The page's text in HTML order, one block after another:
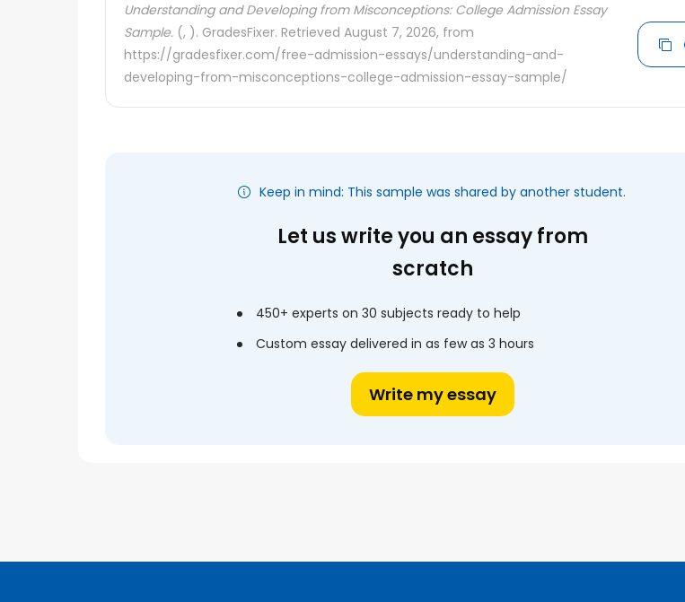
Understanding and Developing from Misconceptions: College Admission Essay
Sample. (, ). GradesFixer. Retrieved August 7, 2026, from
https://gradesfixer.com/free-admission-essays/understanding-and-
developing-from-misconceptions-college-admission-essay-sample/
Keep in mind: This sample was shared by another student.
Let us write you an essay from
scratch
450+ experts on 30 subjects ready to help
Custom essay delivered in as few as 3 hours
Write my essay